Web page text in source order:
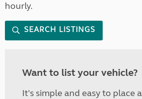
hourly.
SEARCH LISTINGS
Want to list your vehicle?
It's simple and easy to place